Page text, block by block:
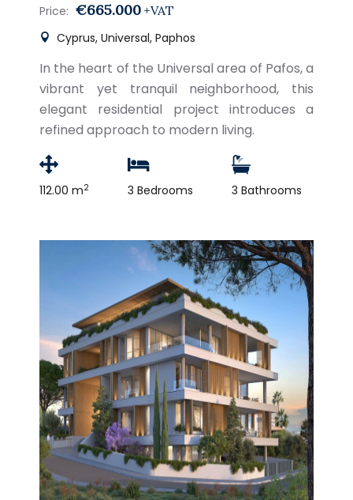
Price: €665.000 +VAT
Cyprus, Universal, Paphos
In the heart of the Universal area of Pafos, a
vibrant yet tranquil neighborhood, this
elegant residential project introduces a
refined approach to modern living.
112.00 m2 3 Bedrooms 3 Bathrooms